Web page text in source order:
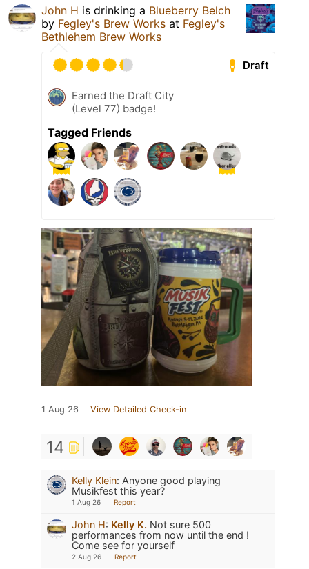
John H is drinking a Blueberry Belch
by Fegley's Brew Works at Fegley's
Bethlehem Brew Works
Draft
Earned the Draft City
(Level 77) badge!
Tagged Friends
1 Aug 26 View Detailed Check-in
14
Kelly Klein: Anyone good playing
Musikfest this year?
1 Aug 26 Report
John H: Kelly K. Not sure 500
performances from now until the end !
Come see for yourself
2 Aug 26 Report